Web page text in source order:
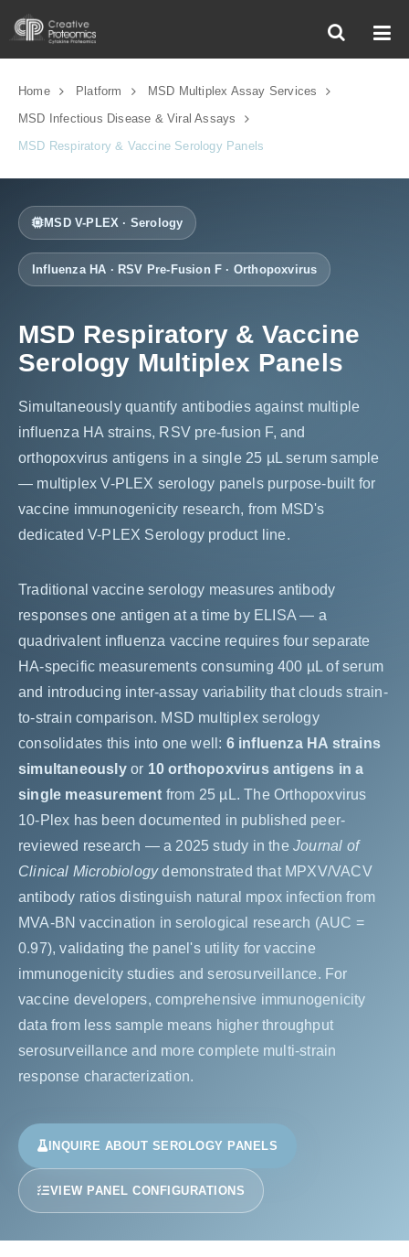
Home Platform MSD Multiplex Assay Services
MSD Infectious Disease & Viral Assays
MSD Respiratory & Vaccine Serology Panels
MSD V-PLEX · Serology
Influenza HA · RSV Pre-Fusion F · Orthopoxvirus
MSD Respiratory & Vaccine
Serology Multiplex Panels
Simultaneously quantify antibodies against multiple
influenza HA strains, RSV pre-fusion F, and
orthopoxvirus antigens in a single 25 µL serum sample
— multiplex V-PLEX serology panels purpose-built for
vaccine immunogenicity research, from MSD's
dedicated V-PLEX Serology product line.
Traditional vaccine serology measures antibody
responses one antigen at a time by ELISA — a
quadrivalent influenza vaccine requires four separate
HA-specific measurements consuming 400 µL of serum
and introducing inter-assay variability that clouds strain-
to-strain comparison. MSD multiplex serology
consolidates this into one well: 6 influenza HA strains
simultaneouslyor 10 orthopoxvirus antigens in a
single measurement from 25 µL. The Orthopoxvirus
10-Plex has been documented in published peer-
reviewed research — a 2025 study in theJournal of
Clinical Microbiologydemonstrated that MPXV/VACV
antibody ratios distinguish natural mpox infection from
MVA-BN vaccination in serological research (AUC =
0.97), validating the panel's utility for vaccine
immunogenicity studies and serosurveillance. For
vaccine developers, comprehensive immunogenicity
data from less sample means higher throughput
serosurveillance and more complete multi-strain
response characterization.
INQUIRE ABOUT SEROLOGY PANELS
VIEW PANEL CONFIGURATIONS